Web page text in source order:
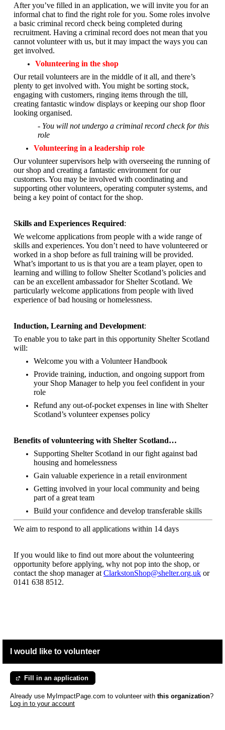
After you’ve filled in an application, we will invite you for an
informal chat to find the right role for you. Some roles involve
a basic criminal record check being completed during
recruitment. Having a criminal record does not mean that you
cannot volunteer with us, but it may impact the ways you can
get involved.
Volunteering in the shop
Our retail volunteers are in the middle of it all, and there’s
plenty to get involved with. You might be sorting stock,
engaging with customers, ringing items through the till,
creating fantastic window displays or keeping our shop floor
looking organised.
- You will not undergo a criminal record check for this
role
Volunteering in a leadership role
Our volunteer supervisors help with overseeing the running of
our shop and creating a fantastic environment for our
customers. You may be involved with coordinating and
supporting other volunteers, operating computer systems, and
being a key point of contact for the shop.
Skills and Experiences Required:
We welcome applications from people with a wide range of
skills and experiences. You don’t need to have volunteered or
worked in a shop before as full training will be provided.
What’s important to us is that you are a team player, open to
learning and willing to follow Shelter Scotland’s policies and
can be an excellent ambassador for Shelter Scotland. We
particularly welcome applications from people with lived
experience of bad housing or homelessness.
Induction, Learning and Development:
To enable you to take part in this opportunity Shelter Scotland
will:
Welcome you with a Volunteer Handbook
Provide training, induction, and ongoing support from
your Shop Manager to help you feel confident in your
role
Refund any out-of-pocket expenses in line with Shelter
Scotland’s volunteer expenses policy
Benefits of volunteering with Shelter Scotland…
Supporting Shelter Scotland in our fight against bad
housing and homelessness
Gain valuable experience in a retail environment
Getting involved in your local community and being
part of a great team
Build your confidence and develop transferable skills
We aim to respond to all applications within 14 days
If you would like to find out more about the volunteering
opportunity before applying, why not pop into the shop, or
contact the shop manager at ClarkstonShop@shelter.org.uk or
0141 638 8512.
I would like to volunteer
Fill in an application
Already use MyImpactPage.com to volunteer with this organization?
Log in to your account